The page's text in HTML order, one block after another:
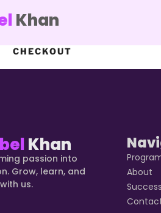
Khan
CHECKOUT
Khan
passion into
Grow, learn, and
us.
About
Success